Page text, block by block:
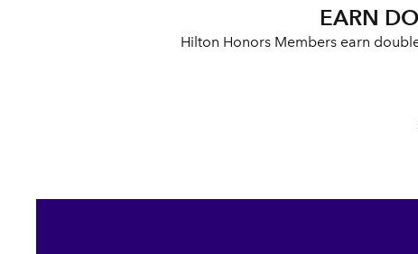
EARN
Hilton Honors Members earn